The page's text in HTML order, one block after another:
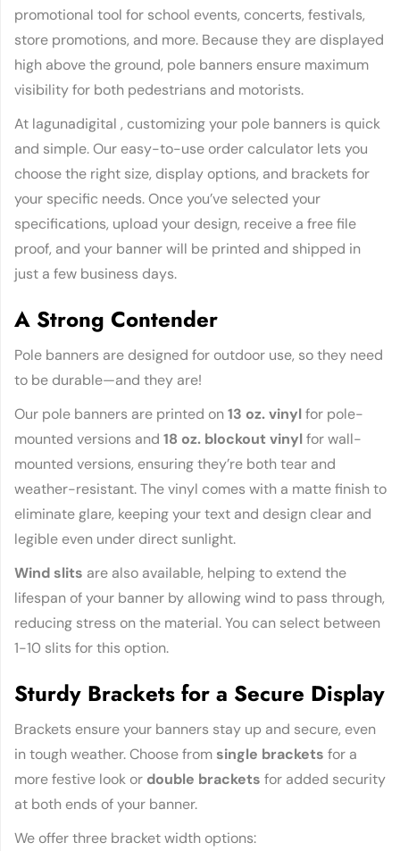
promotional tool for school events, concerts, festivals,
store promotions, and more. Because they are displayed
high above the ground, pole banners ensure maximum
visibility for both pedestrians and motorists.
At lagunadigital , customizing your pole banners is quick
and simple. Our easy-to-use order calculator lets you
choose the right size, display options, and brackets for
your specific needs. Once you’ve selected your
specifications, upload your design, receive a free file
proof, and your banner will be printed and shipped in
just a few business days.
A Strong Contender
Pole banners are designed for outdoor use, so they need
to be durable—and they are!
Our pole banners are printed on13 oz. vinylfor pole-
mounted versions and 18 oz. blockout vinylfor wall-
mounted versions, ensuring they’re both tear and
weather-resistant. The vinyl comes with a matte finish to
eliminate glare, keeping your text and design clear and
legible even under direct sunlight.
Wind slits are also available, helping to extend the
lifespan of your banner by allowing wind to pass through,
reducing stress on the material. You can select between
1-10 slits for this option.
Sturdy Brackets for a Secure Display
Brackets ensure your banners stay up and secure, even
in tough weather. Choose from single brackets for a
more festive look or double brackets for added security
at both ends of your banner.
We offer three bracket width options: